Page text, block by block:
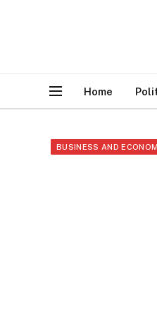
Home
BUSINESS AND